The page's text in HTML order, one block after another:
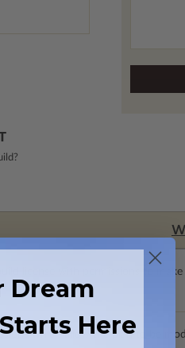
license with permissions to
which allow the plan to be
Dream
Here